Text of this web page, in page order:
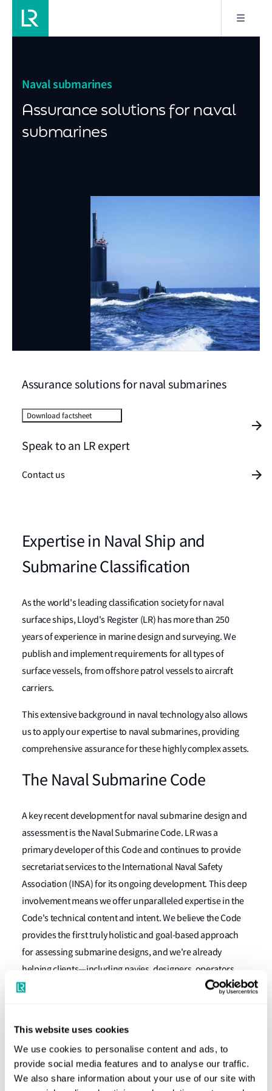
This website uses cookies
We use cookies to personalise content and ads, to
provide social media features and to analyse our traffic.
We also share information about your use of our site with
Naval submarines
Assurance solutions for naval
submarines
Expertise in Naval Ship and
Submarine Classification
As the world's leading classification society for naval
surface ships, Lloyd's Register (LR) has more than 250
years of experience in marine design and surveying. We
publish and implement requirements for all types of
surface vessels, from offshore patrol vessels to aircraft
carriers.
This extensive background in naval technology also allows
us to apply our expertise to naval submarines, providing
comprehensive assurance for these highly complex assets.
The Naval Submarine Code
A key recent development for naval submarine design and
assessment is the Naval Submarine Code. LR was a
primary developer of this Code and continues to provide
secretariat services to the International Naval Safety
Association (INSA) for its ongoing development. This deep
involvement means we offer unparalleled expertise in the
Code's technical content and intent. We believe the Code
provides the first truly holistic and goal-based approach
for assessing submarine designs, and we're already
helping clients—including navies, designers, operators,
and builders—use it to prove that new and existing
the necessary technical documents and specifications to
support the Code's goal-based framework, helping clients
assess and update existing standards or create new ones.
Assurance solutions for naval submarines
Download factsheet
Speak to an LR expert
Contact us